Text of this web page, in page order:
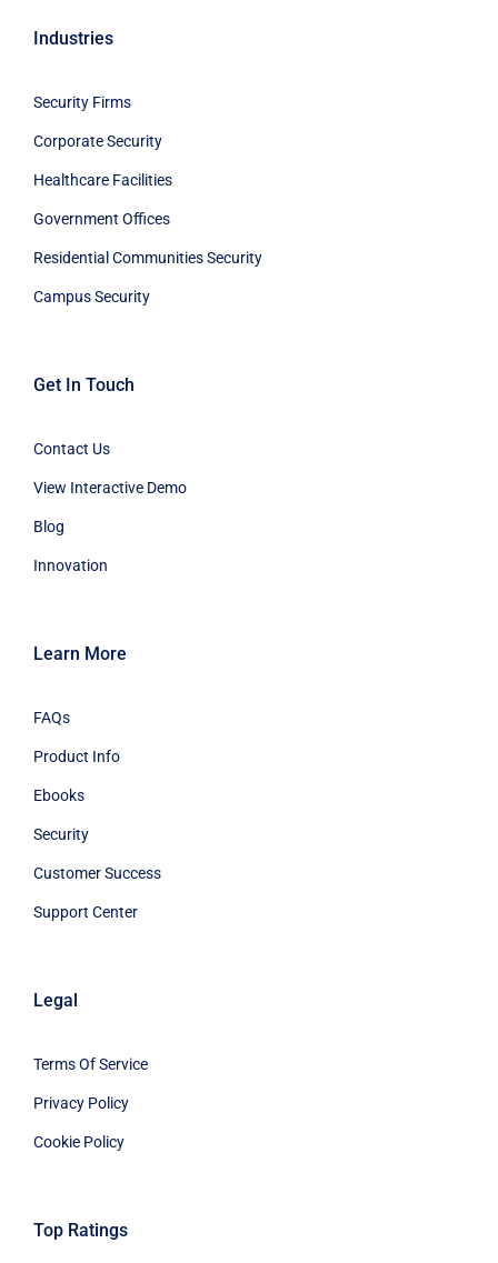
Industries
Security Firms
Corporate Security
Healthcare Facilities
Government Offices
Residential Communities Security
Campus Security
Get In Touch
Contact Us
View Interactive Demo
Blog
Innovation
Learn More
FAQs
Product Info
Ebooks
Security
Customer Success
Support Center
Legal
Terms Of Service
Privacy Policy
Cookie Policy
Top Ratings